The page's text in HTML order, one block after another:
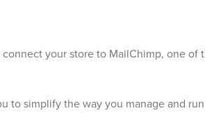
your store to MailChimp, one of
to simplify the way you manage and